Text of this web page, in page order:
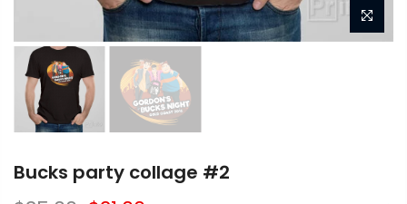
Bucks party collage #2